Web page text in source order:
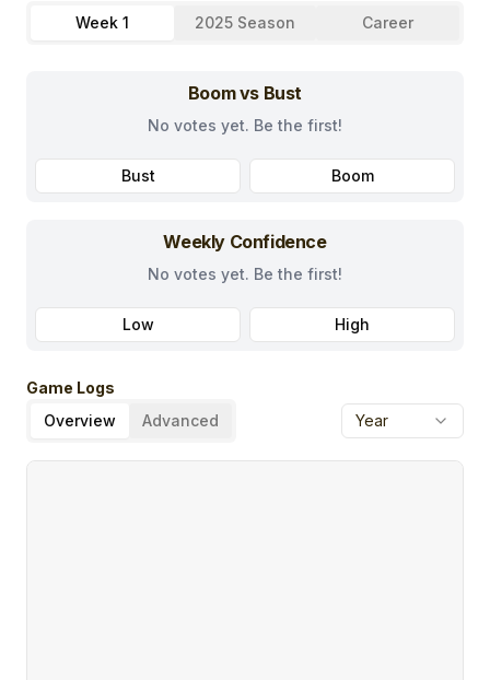
Week 1
2025 Season Career
Boom vs Bust
No votes yet. Be the first!
Bust Boom
Weekly Confidence
No votes yet. Be the first!
Low High
Game Logs
Overview
Advanced Year